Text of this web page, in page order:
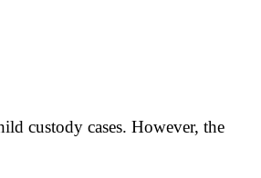
custody cases. However, the